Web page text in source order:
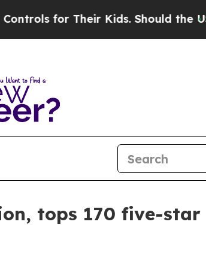
for Their Kids. Should the US?
tops 170 five-star